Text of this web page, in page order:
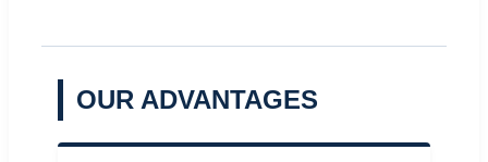
OUR ADVANTAGES